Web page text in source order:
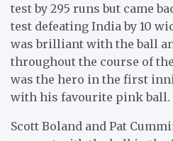
test by 295 runs but came
test defeating India by 10
was brilliant with the ball
throughout the course of
was the hero in the first
with his favourite pink ball.
Scott Boland and Pat